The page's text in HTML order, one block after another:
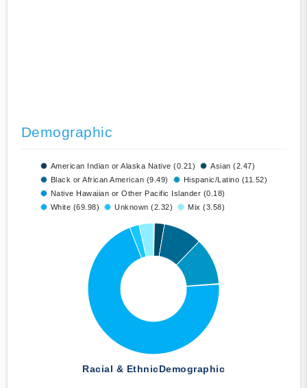
Demographic
American Indian or Alaska Native (0.21)
Asian (2.47)
Black or African American (9.49)
Hispanic/Latino (11.52)
Native Hawaiian or Other Pacific Islander (0.18)
White (69.98)
Unknown (2.32) Mix (3.58)
Racial & EthnicDemographic